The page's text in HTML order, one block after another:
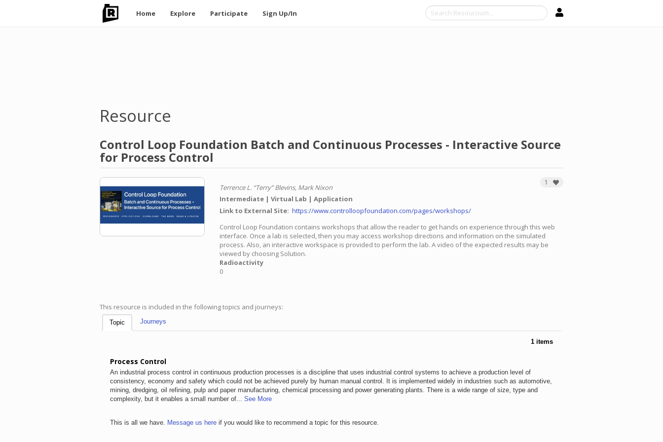
Main Home Explore Participate Sign Up/In
Search
Resource
Control Loop Foundation Batch and Continuous Processes - Interactive Source
for Process Control
1
Terrence L. “Terry” Blevins, Mark Nixon
Intermediate
Virtual Lab
Application
Link to External Site https://www.controlloopfoundation.com/pages/workshops/
Control Loop Foundation contains workshops that allow the reader to get hands on experience through this web
interface. Once a lab is selected, then you may access workshop directions and information on the simulated
process. Also, an interactive workspace is provided to perform the lab. A video of the expected results may be
viewed by choosing Solution.
Radioactivity
0
This resource is included in the following topics and journeys:
Topic Journeys
1 items
Process Control
An industrial process control in continuous production processes is a discipline that uses industrial control systems to achieve a production level of
consistency, economy and safety which could not be achieved purely by human manual control. It is implemented widely in industries such as automotive,
mining, dredging, oil refining, pulp and paper manufacturing, chemical processing and power generating plants. There is a wide range of size, type and
complexity, but it enables a small number of... See More
This is all we have. Message us hereif you would like to recommend a topic for this resource.